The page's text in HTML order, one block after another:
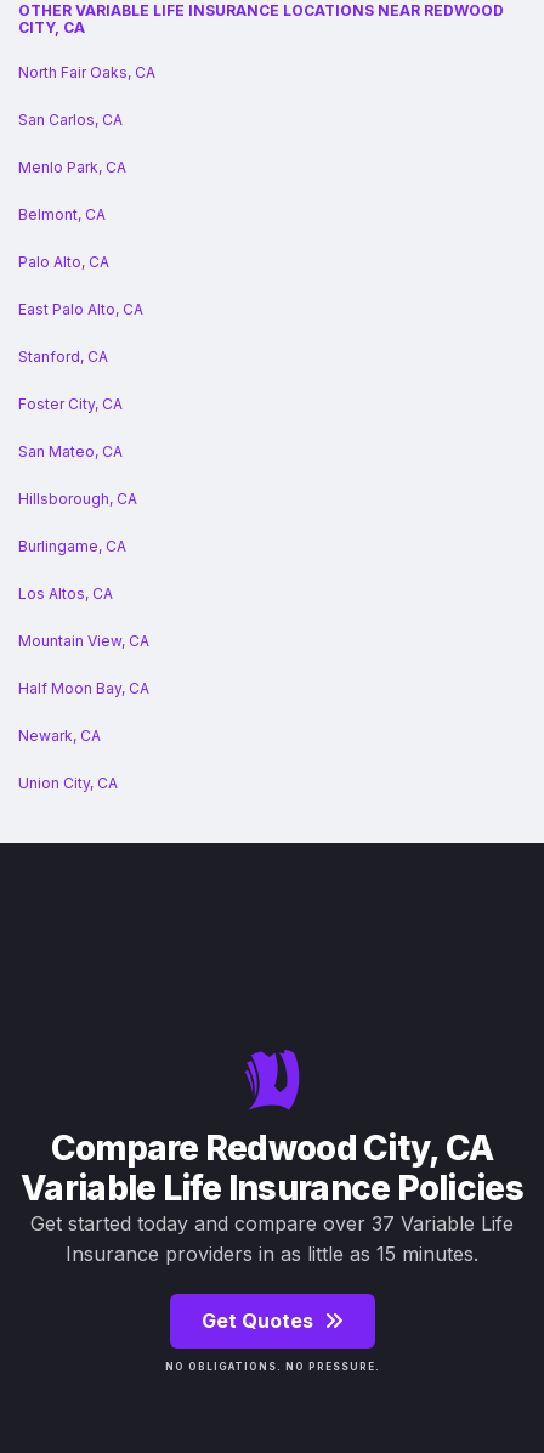
OTHER VARIABLE LIFE INSURANCE LOCATIONS NEAR REDWOOD
CITY, CA
North Fair Oaks, CA
San Carlos, CA
Menlo Park, CA
Belmont, CA
Palo Alto, CA
East Palo Alto, CA
Stanford, CA
Foster City, CA
San Mateo, CA
Hillsborough, CA
Burlingame, CA
Los Altos, CA
Mountain View, CA
Half Moon Bay, CA
Newark, CA
Union City, CA
Compare Redwood City, CA
Variable Life Insurance Policies
Get started today and compare over 37 Variable Life
Insurance providers in as little as 15 minutes.
Get Quotes
NO OBLIGATIONS. NO PRESSURE.